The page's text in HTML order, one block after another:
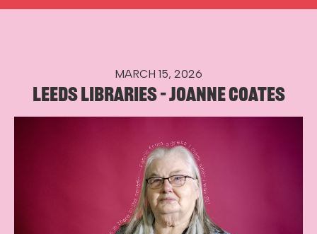
MARCH 15, 2026
LEEDS LIBRARIES – JOANNE COATES